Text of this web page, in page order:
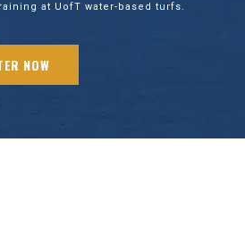
at UofT water-based turfs.
NOW